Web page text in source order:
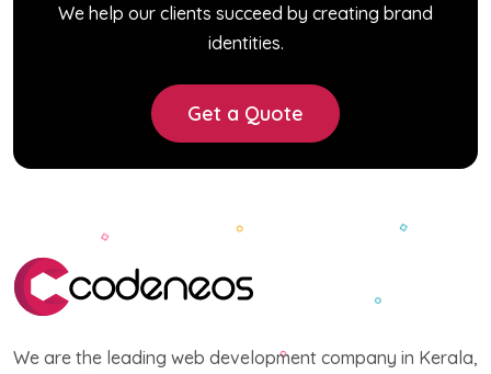
We help our clients succeed by creating brand
identities.
Get a Quote
We are the leading web development company in Kerala,